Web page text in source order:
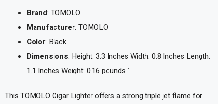
Brand: TOMOLO
Manufacturer: TOMOLO
Color: Black
Dimensions: Height: 3.3 Inches Width: 0.8 Inches Length:
1.1 Inches Weight: 0.16 pounds `
This TOMOLO Cigar Lighter offers a strong triple jet flame for